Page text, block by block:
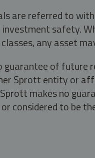
are referred to
safety.
any asset
of future
Sprott entity or
makes no
considered to be